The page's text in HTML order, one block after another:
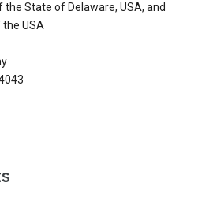
State of Delaware, USA, and
USA